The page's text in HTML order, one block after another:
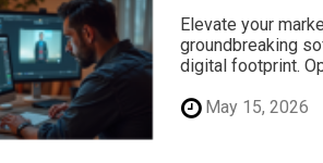
Elevate your
groundbreaking
digital footprint.
May 15, 2026